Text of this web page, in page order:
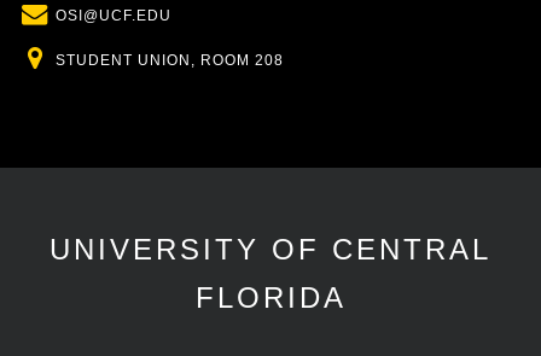
Email
OSI@UCF.EDU
Location
STUDENT UNION, ROOM 208
UNIVERSITY OF CENTRAL
FLORIDA